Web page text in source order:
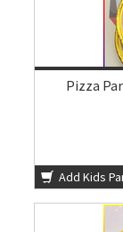
Pizza
Add Kids